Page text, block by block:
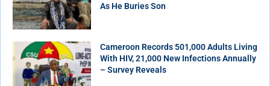
As He Buries Son
Cameroon Records 501,000 Adults Living
With HIV, 21,000 New Infections Annually
– Survey Reveals